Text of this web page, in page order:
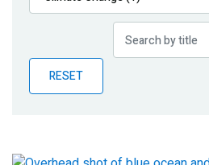
Publications
Partner News
RESET